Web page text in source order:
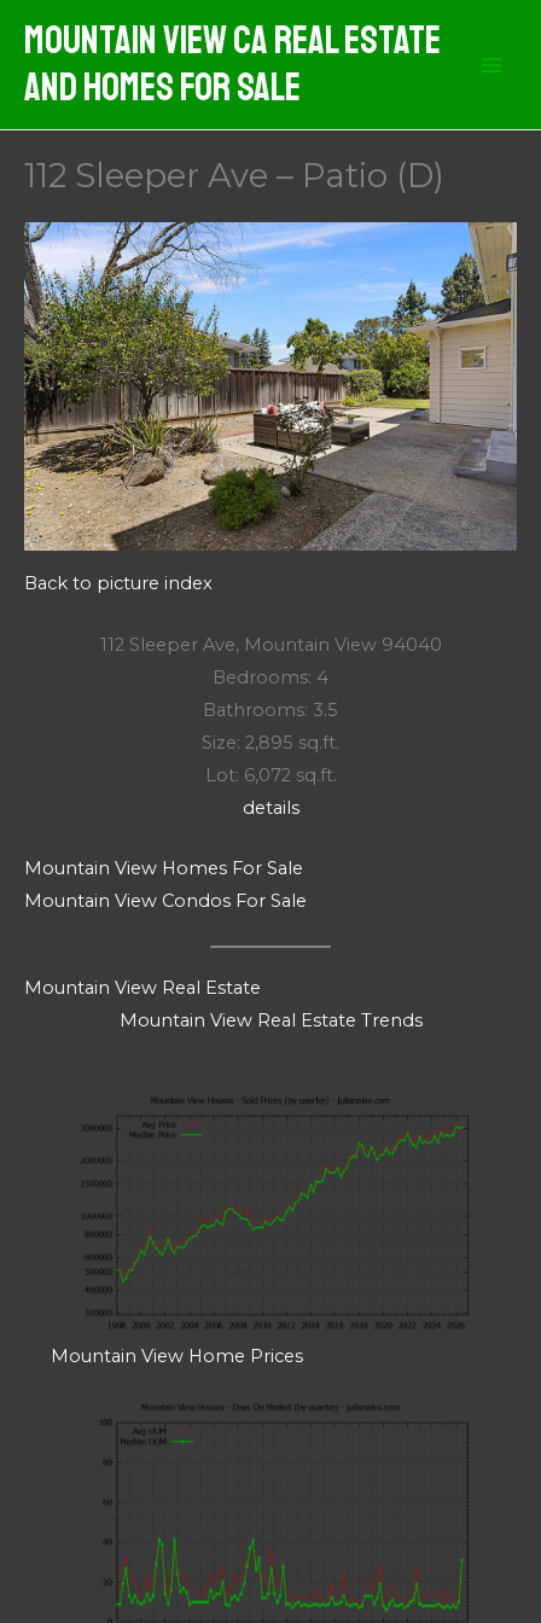
content
Mountain View CA Real Estate
And Homes For Sale
112 Sleeper Ave – Patio (D)
Back to picture index
112 Sleeper Ave, Mountain View 94040
Bedrooms: 4
Bathrooms: 3.5
Size: 2,895 sq.ft.
Lot: 6,072 sq.ft.
details
Mountain View Homes For Sale
Mountain View Condos For Sale
Mountain View Real Estate
Mountain View Real Estate Trends
Mountain View Home Prices